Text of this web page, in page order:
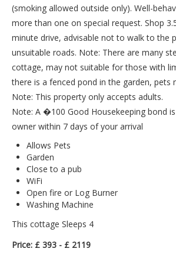
(smoking allowed outside only). Well-
more than one on special request. Shop
minute drive, advisable not to walk to the
unsuitable roads. Note: There are many
cottage, may not suitable for those with
there is a fenced pond in the garden, pets
Note: This property only accepts adults.
Note: A �100 Good Housekeeping bond
owner within 7 days of your arrival
Allows Pets
Garden
Close to a pub
WiFi
Open fire or Log Burner
Washing Machine
This cottage Sleeps 4
Price: £ 393 - £ 2119